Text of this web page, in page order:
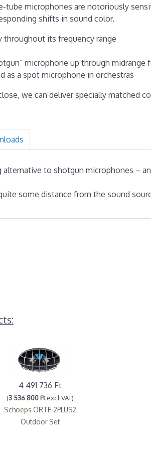
tube microphones are notoriously
shifts in sound color.
its frequency range
microphone up through midrange
as a spot microphone in orchestras
we can deliver specially matched
alternative to shotgun microphones –
some distance from the sound
4 491 736 Ft
(3 536 800 Ftexcl VAT)
Schoeps ORTF-2PLUS2
Outdoor Set